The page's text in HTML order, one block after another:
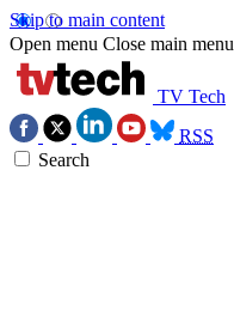
Skip to main content
Open menu Close main menu
TV Tech
RSS
Search